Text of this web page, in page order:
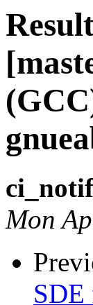
Mon
SDE